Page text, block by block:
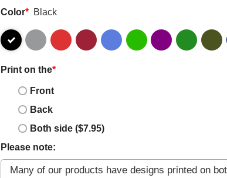
Color* Black
Print on the*
Front
Back
Both side ($7.95)
Please note: